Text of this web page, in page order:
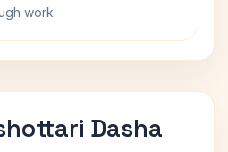
work.
Dasha